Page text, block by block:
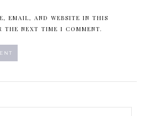
EMAIL, AND WEBSITE IN THIS
THE NEXT TIME I COMMENT.